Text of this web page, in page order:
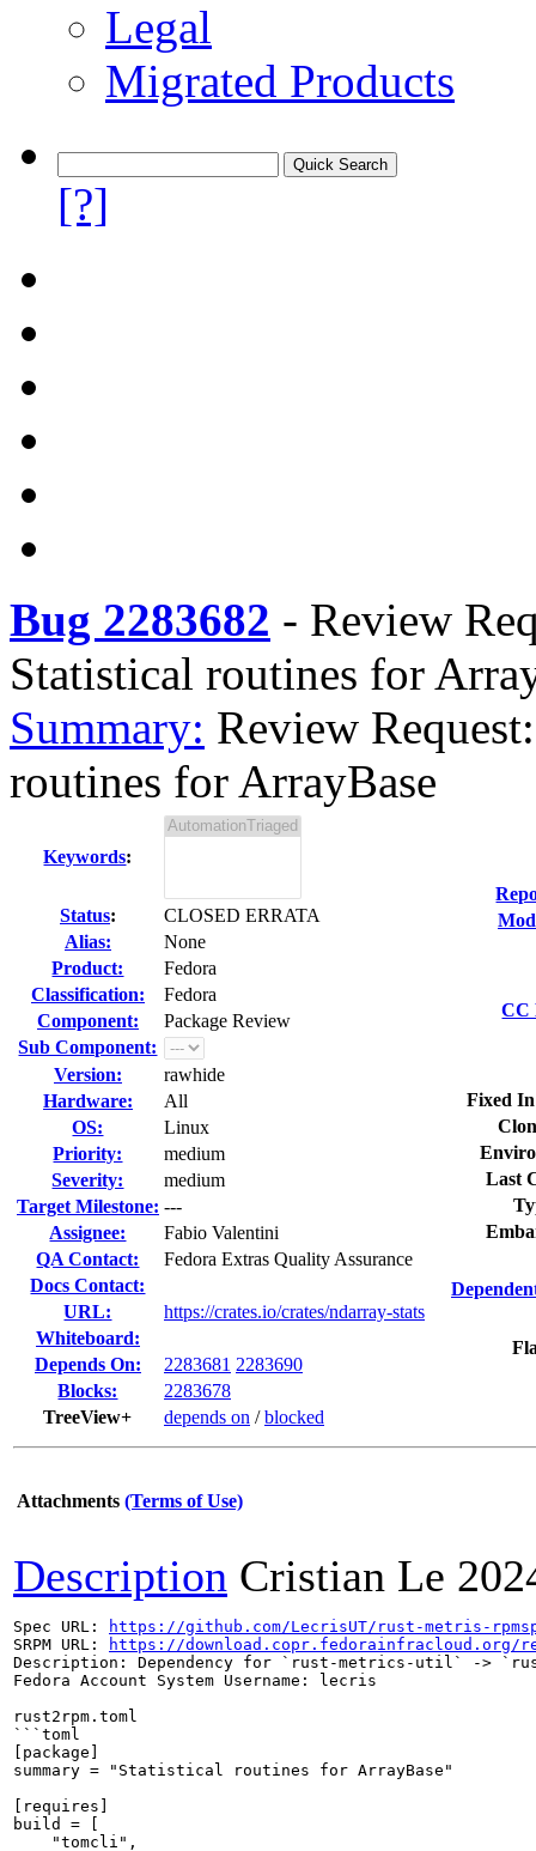
Legal
Migrated Products
[?]
Bug 2283682 - Review
Statistical routines for
Summary: Review
routines for ArrayBase
Keywords:
Status:
CLOSED ERRATA
Alias:
None
Product:
Fedora
Classification:
Fedora
Component:
Package Review
Sub Component:
Version:
rawhide
Hardware:
All
OS:
Linux
Priority:
medium
Severity:
medium
Target Milestone: ---
Assignee:
Fabio Valentini
QA Contact:
Fedora Extras Quality Assurance
Docs Contact:
URL:
https://crates.io/crates/ndarray-stats
Whiteboard:
Depends On:
2283681 2283690
Blocks:
2283678
TreeView+
depends on /blocked
CC
Fixed
Last
Attachments (Terms of Use)
Description Cristian Le
Spec URL:
https://github.com/LecrisUT/rust-metris-
SRPM URL:
https://download.copr.fedorainfracloud.org/
Description: Dependency for `rust-metrics-util` ->
Fedora Account System Username: lecris
rust2rpm.toml
```toml
[package]
summary = "Statistical routines for ArrayBase"
[requires]
build = [
    "tomcli",